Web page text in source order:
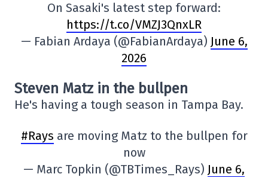
On Sasaki's latest step forward:
https://t.co/VMZJ3QnxLR
— Fabian Ardaya (@FabianArdaya) June 6,
2026
Steven Matz in the bullpen
He's having a tough season in Tampa Bay.
#Rays are moving Matz to the bullpen for
now
— Marc Topkin (@TBTimes_Rays) June 6,